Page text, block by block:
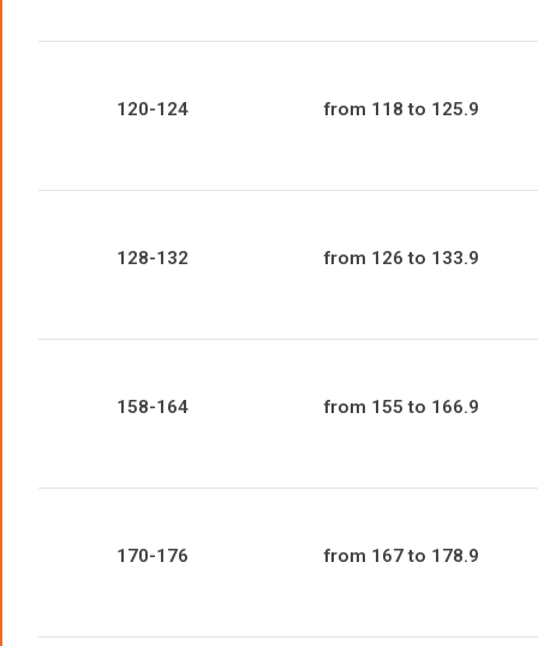
120-124 from 118 to 125.9
128-132 from 126 to 133.9
158-164 from 155 to 166.9
170-176 from 167 to 178.9